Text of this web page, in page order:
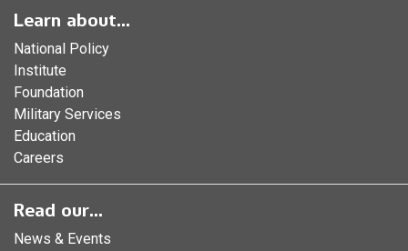
Learn about...
National Policy
Institute
Foundation
Military Services
Education
Careers
Read our...
News & Events